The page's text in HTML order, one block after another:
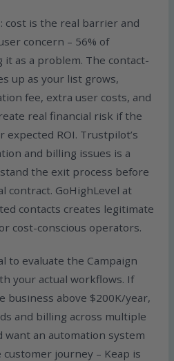
cost is the real barrier and
concern – 56% of
as a problem. The contact-
up as your list grows,
fee, extra user costs, and
real financial risk if the
expected ROI. Trustpilot’s
and billing issues is a
the exit process before
contract. GoHighLevel at
contacts creates legitimate
cost-conscious operators.
to evaluate the Campaign
your actual workflows. If
business above $200K/year,
and billing across multiple
want an automation system
journey – Keap is